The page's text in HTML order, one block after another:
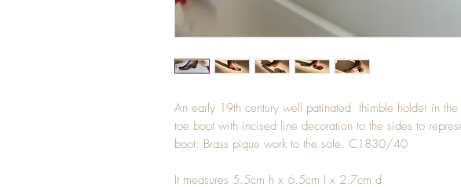
An early 19th century well patinated thimble holder in
toe boot with incised line decoration to the sides to
boot. Brass pique work to the sole. C1830/40
It measures 5.5cm h x 6.5cm l x 2.7cm d